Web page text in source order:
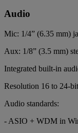
Audio
Mic: 1/4” (6.35 mm)
Aux: 1/8” (3.5 mm)
Integrated built-in
Resolution 16 to 24-
Audio standards:
- ASIO + WDM in